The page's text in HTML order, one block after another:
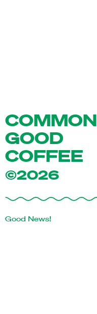
COMMON
GOOD
COFFEE
©2026
Good News!